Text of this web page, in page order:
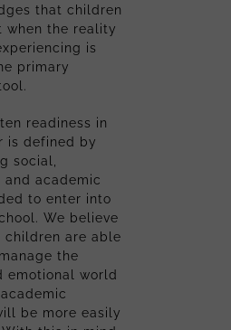
that children
when the reality
is
primary
readiness in
is defined by
social,
and academic
to enter into
We believe
children are able
the
emotional world
be more easily